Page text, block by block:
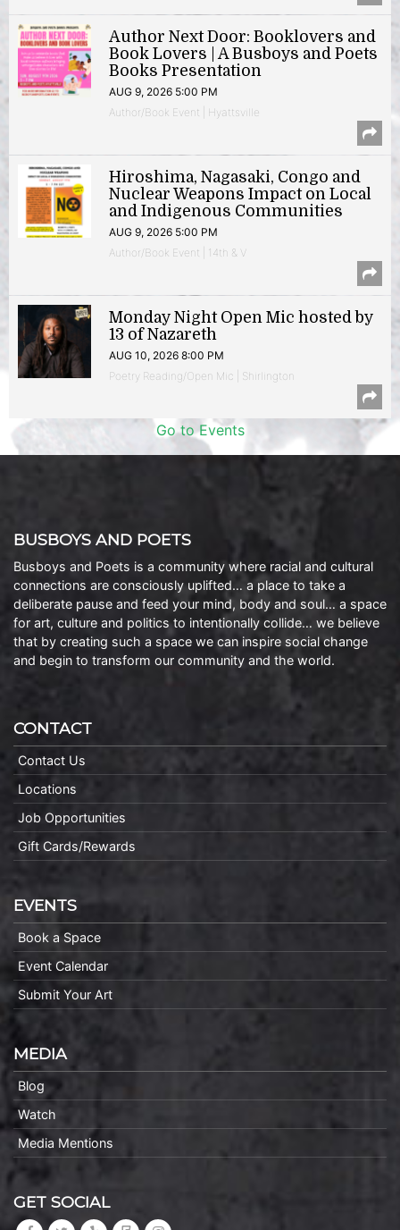
Author Next Door: Booklovers and
Book Lovers | A Busboys and Poets
Books Presentation
AUG 9, 2026 5:00 PM
Author/Book Event | Hyattsville
Hiroshima, Nagasaki, Congo and
Nuclear Weapons Impact on Local
and Indigenous Communities
AUG 9, 2026 5:00 PM
Author/Book Event | 14th & V
Monday Night Open Mic hosted by
13 of Nazareth
AUG 10, 2026 8:00 PM
Poetry Reading/Open Mic | Shirlington
Go to Events
BUSBOYS AND POETS
Busboys and Poets is a community where racial and cultural
connections are consciously uplifted… a place to take a
deliberate pause and feed your mind, body and soul… a space
for art, culture and politics to intentionally collide… we believe
that by creating such a space we can inspire social change
and begin to transform our community and the world.
CONTACT
Contact Us
Locations
Job Opportunities
Gift Cards/Rewards
EVENTS
Book a Space
Event Calendar
Submit Your Art
MEDIA
Blog
Watch
Media Mentions
GET SOCIAL